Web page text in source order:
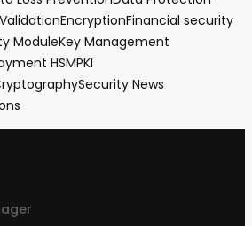
EncryptionFinancial security
ModuleKey Management
HSMPKI
Security News